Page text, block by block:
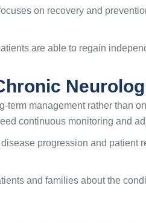
on recovery and
are able to regain
management rather than
continuous monitoring and
progression and
and families about the